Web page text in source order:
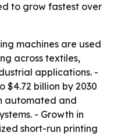
to grow fastest over
machines are used
across textiles,
applications. -
$4.72 billion by 2030
automated and
- Growth in
short-run printing